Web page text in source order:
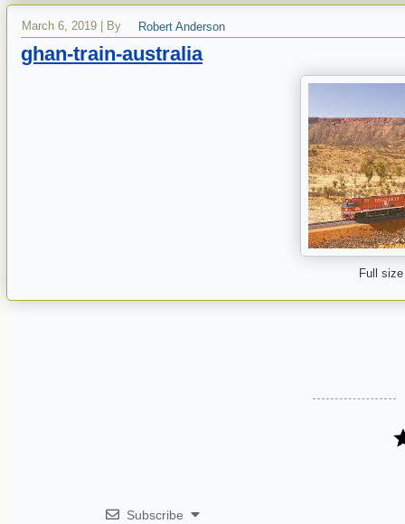
March 6, 2019 By Robert Anderson
ghan-train-australia
Full
Subscribe